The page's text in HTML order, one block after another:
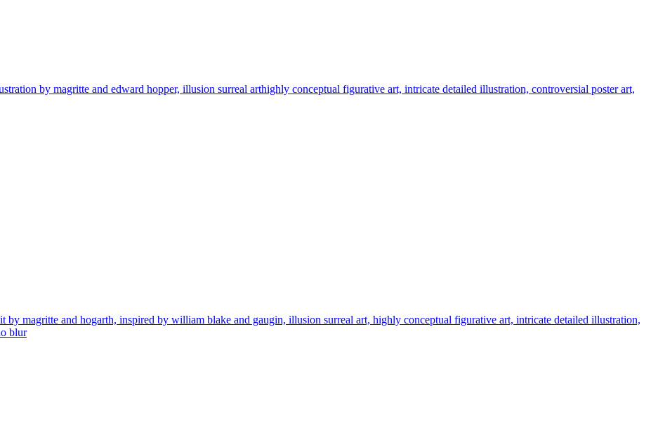
by magritte and edward hopper, illusion surreal arthighly conceptual figurative art, intricate detailed illustration, controversial poster art,
by magritte and hogarth, inspired by william blake and gaugin, illusion surreal art, highly conceptual figurative art, intricate detailed illustration,
blur